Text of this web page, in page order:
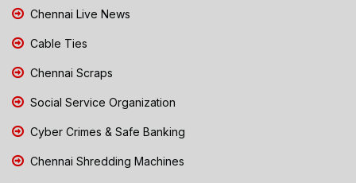
Chennai Live News
Cable Ties
Chennai Scraps
Social Service Organization
Cyber Crimes & Safe Banking
Chennai Shredding Machines